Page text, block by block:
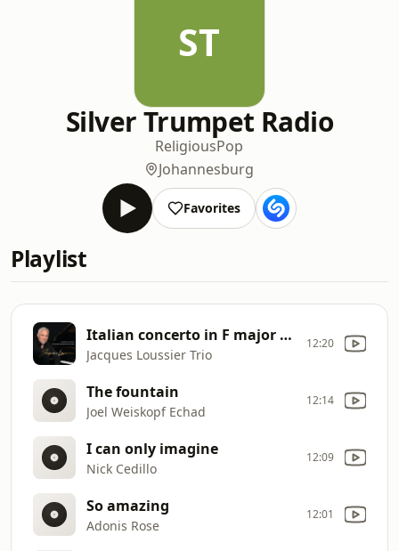
ST
Silver Trumpet Radio
ReligiousPop
Johannesburg
Favorites
Playlist
Italian concerto in F major (allegro)
Jacques Loussier Trio
12:20
The fountain
Joel Weiskopf Echad
12:14
I can only imagine
Nick Cedillo
12:09
So amazing
Adonis Rose
12:01